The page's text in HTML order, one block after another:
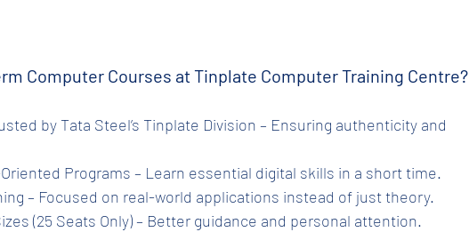
Computer Courses at Tinplate Computer Training Centre?
Programs – Learn essential digital skills in a short time.
– Focused on real-world applications instead of just theory.
(25 Seats Only) – Better guidance and personal attention.